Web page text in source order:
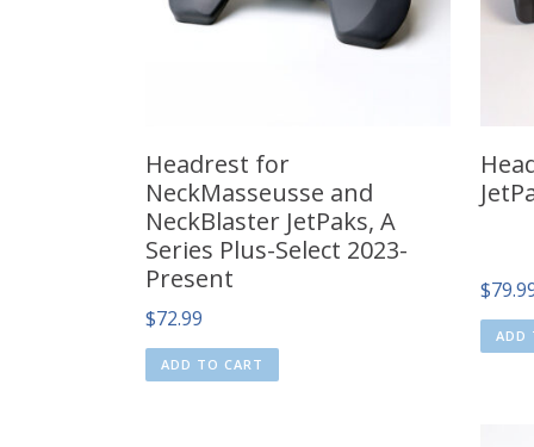
Headrest for
NeckMasseusse and
NeckBlaster JetPaks, A
Series Plus-Select 2023-
Present
$72.99
ADD TO CART
$
ADD